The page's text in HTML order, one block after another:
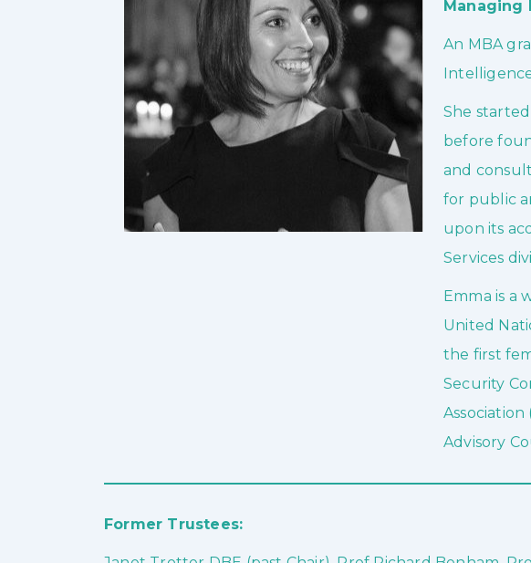
Managing
An MBA
She
before
and
for public
upon its
Services
Emma is a
United
the first
Security
Advisory
Former Trustees: